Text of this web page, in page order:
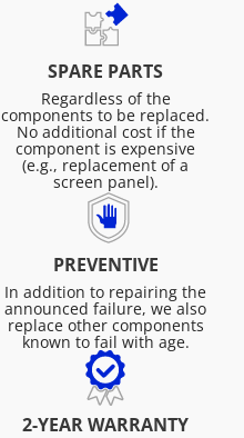
SPARE PARTS
Regardless of the
components to be replaced.
No additional cost if the
component is expensive
(e.g., replacement of a
screen panel).
PREVENTIVE
In addition to repairing the
announced failure, we also
replace other components
known to fail with age.
2-YEAR WARRANTY